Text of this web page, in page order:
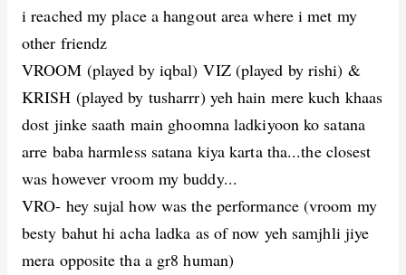
i reached my place a hangout area where i met my
other friendz
VROOM (played by iqbal) VIZ (played by rishi) &
KRISH (played by tusharrr) yeh hain mere kuch khaas
dost jinke saath main ghoomna ladkiyoon ko satana
arre baba harmless satana kiya karta tha...the closest
was however vroom my buddy...
VRO- hey sujal how was the performance (vroom my
besty bahut hi acha ladka as of now yeh samjhli jiye
mera opposite tha a gr8 human)